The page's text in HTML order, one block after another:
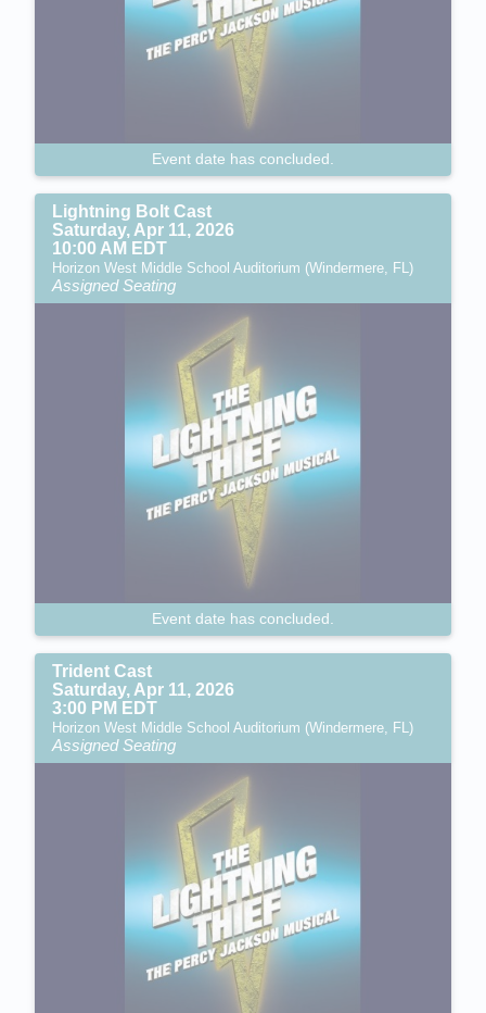
Event date has concluded.
Lightning Bolt Cast
Saturday, Apr 11, 2026
10:00 AM EDT
Horizon West Middle School Auditorium (Windermere, FL)
Assigned Seating
Event date has concluded.
Trident Cast
Saturday, Apr 11, 2026
3:00 PM EDT
Horizon West Middle School Auditorium (Windermere, FL)
Assigned Seating